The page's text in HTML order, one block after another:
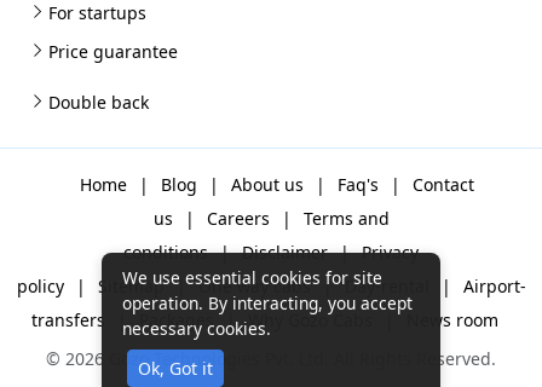
For startups
Price guarantee
Double back
Home | Blog | About us | Faq's |
Contact
us
| Careers |
Terms and
conditions | Disclaimer | Privacy
policy
| Sitemap | One way cabs | Day-rental |
Airport-
transfers
| Packages | Why Gozo Cabs
News room
© 2026 Gozo Technologies Pvt. Ltd. All Rights Reserved.
We use essential cookies for site
operation. By interacting, you accept
necessary cookies.